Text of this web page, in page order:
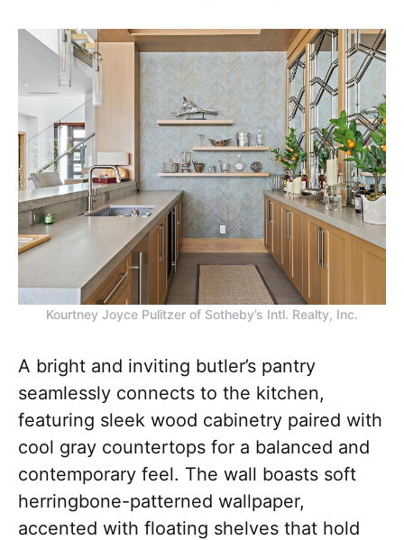
Kourtney Joyce Pulitzer of Sotheby’s Intl. Realty, Inc.
A bright and inviting butler’s pantry
seamlessly connects to the kitchen,
featuring sleek wood cabinetry paired with
cool gray countertops for a balanced and
contemporary feel. The wall boasts soft
herringbone-patterned wallpaper,
accented with floating shelves that hold